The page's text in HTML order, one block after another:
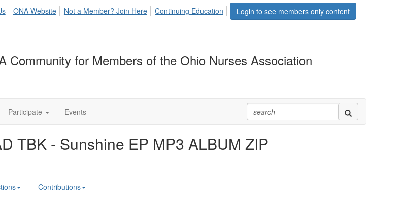
Login to see members only content
ONA Website Not a Member? Join Here Continuing Education
Community for Members of the Ohio Nurses Association
Participate Events
TBK - Sunshine EP MP3 ALBUM ZIP
Contributions